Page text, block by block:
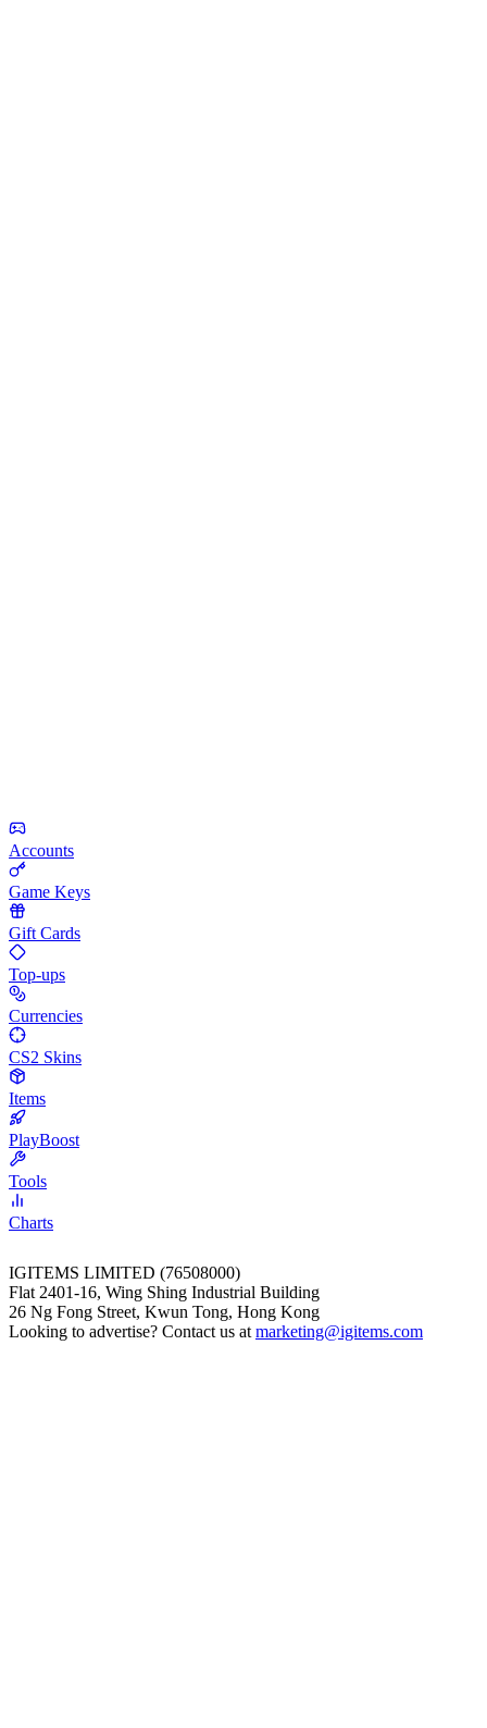
Accounts
Game Keys
Gift Cards
Top-ups
Currencies
CS2 Skins
Items
PlayBoost
Tools
Charts
IGITEMS LIMITED (76508000)
Flat 2401-16, Wing Shing Industrial Building
26 Ng Fong Street, Kwun Tong, Hong Kong
Looking to advertise? Contact us at marketing@igitems.com